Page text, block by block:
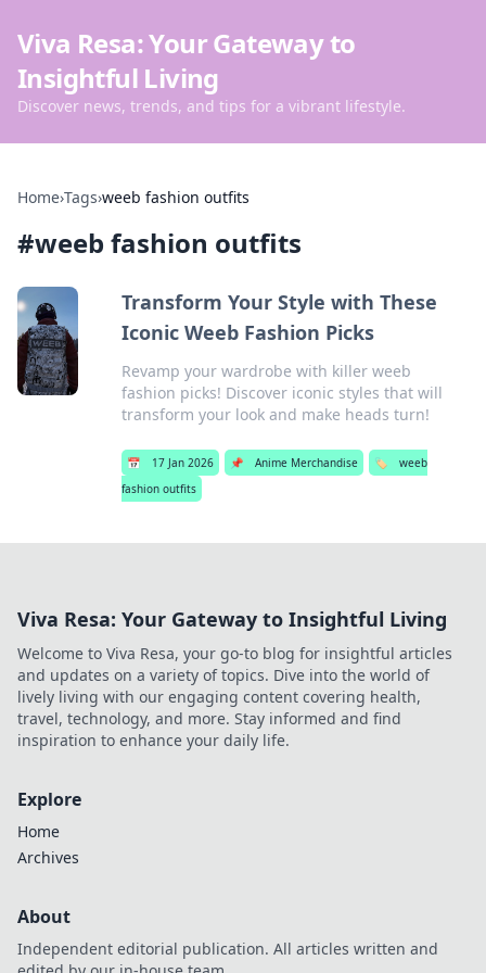
Viva Resa: Your Gateway to
Insightful Living
Discover news, trends, and tips for a vibrant lifestyle.
Home›Tags›weeb fashion outfits
#weeb fashion outfits
Transform Your Style with These
Iconic Weeb Fashion Picks
Revamp your wardrobe with killer weeb
fashion picks! Discover iconic styles that will
transform your look and make heads turn!
📅 17 Jan 2026 📌 Anime Merchandise 🏷️
weeb
fashion outfits
Viva Resa: Your Gateway to Insightful Living
Welcome to Viva Resa, your go-to blog for insightful articles
and updates on a variety of topics. Dive into the world of
lively living with our engaging content covering health,
travel, technology, and more. Stay informed and find
inspiration to enhance your daily life.
Explore
Home
Archives
About
Independent editorial publication. All articles written and